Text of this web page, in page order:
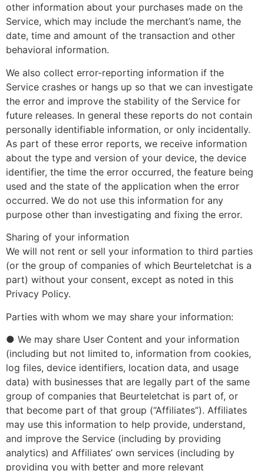
other information about your purchases made on the
Service, which may include the merchant’s name, the
date, time and amount of the transaction and other
behavioral information.
We also collect error-reporting information if the
Service crashes or hangs up so that we can investigate
the error and improve the stability of the Service for
future releases. In general these reports do not contain
personally identifiable information, or only incidentally.
As part of these error reports, we receive information
about the type and version of your device, the device
identifier, the time the error occurred, the feature being
used and the state of the application when the error
occurred. We do not use this information for any
purpose other than investigating and fixing the error.
Sharing of your information
We will not rent or sell your information to third parties
(or the group of companies of which Beurteletchat is a
part) without your consent, except as noted in this
Privacy Policy.
Parties with whom we may share your information:
● We may share User Content and your information
(including but not limited to, information from cookies,
log files, device identifiers, location data, and usage
data) with businesses that are legally part of the same
group of companies that Beurteletchat is part of, or
that become part of that group (“Affiliates”). Affiliates
may use this information to help provide, understand,
and improve the Service (including by providing
analytics) and Affiliates’ own services (including by
providing you with better and more relevant